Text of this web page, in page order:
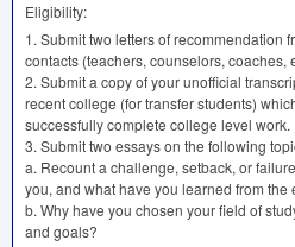
Eligibility:
1. Submit two letters of recommendation
contacts (teachers, counselors, coaches,
2. Submit a copy of your unofficial
recent college (for transfer students)
successfully complete college level work.
3. Submit two essays on the following
a. Recount a challenge, setback, or
you, and what have you learned from the
b. Why have you chosen your field of
and goals?